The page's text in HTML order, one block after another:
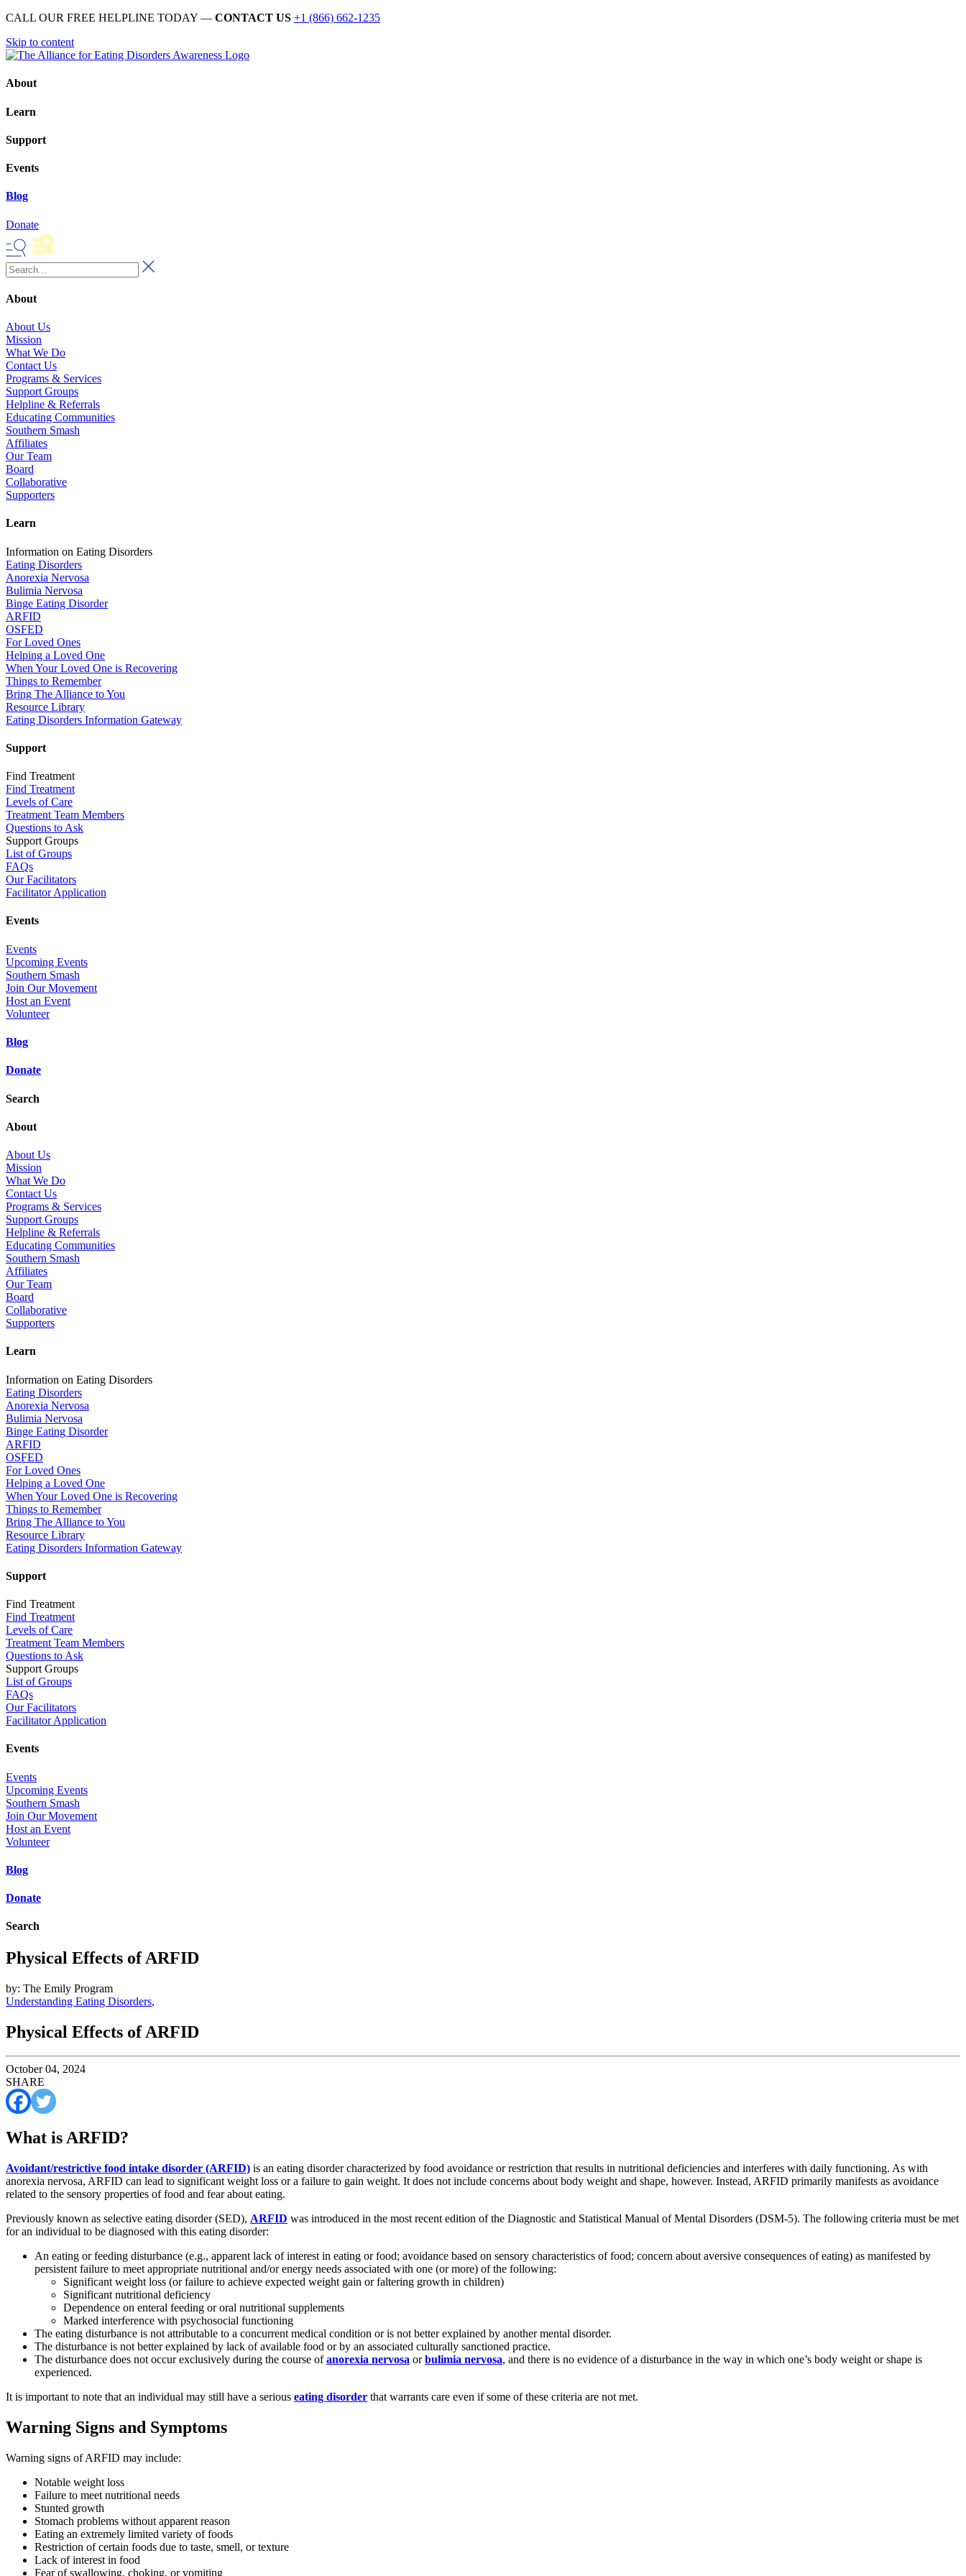
CALL OUR FREE HELPLINE TODAY — CONTACT US +1 (866) 662-1235
Skip to content
About
Learn
Support
Events
Blog
Donate
About
About Us
Mission
What We Do
Contact Us
Programs & Services
Support Groups
Helpline & Referrals
Educating Communities
Southern Smash
Affiliates
Our Team
Board
Collaborative
Supporters
Learn
Information on Eating Disorders
Eating Disorders
Anorexia Nervosa
Bulimia Nervosa
Binge Eating Disorder
ARFID
OSFED
For Loved Ones
Helping a Loved One
When Your Loved One is Recovering
Things to Remember
Bring The Alliance to You
Resource Library
Eating Disorders Information Gateway
Support
Find Treatment
Find Treatment
Levels of Care
Treatment Team Members
Questions to Ask
Support Groups
List of Groups
FAQs
Our Facilitators
Facilitator Application
Events
Events
Upcoming Events
Southern Smash
Join Our Movement
Host an Event
Volunteer
Blog
Donate
Search
About
About Us
Mission
What We Do
Contact Us
Programs & Services
Support Groups
Helpline & Referrals
Educating Communities
Southern Smash
Affiliates
Our Team
Board
Collaborative
Supporters
Learn
Information on Eating Disorders
Eating Disorders
Anorexia Nervosa
Bulimia Nervosa
Binge Eating Disorder
ARFID
OSFED
For Loved Ones
Helping a Loved One
When Your Loved One is Recovering
Things to Remember
Bring The Alliance to You
Resource Library
Eating Disorders Information Gateway
Support
Find Treatment
Find Treatment
Levels of Care
Treatment Team Members
Questions to Ask
Support Groups
List of Groups
FAQs
Our Facilitators
Facilitator Application
Events
Events
Upcoming Events
Southern Smash
Join Our Movement
Host an Event
Volunteer
Blog
Donate
Search
Physical Effects of ARFID
by: The Emily Program
Understanding Eating Disorders,
Physical Effects of ARFID
October 04, 2024
SHARE
What is ARFID?
Avoidant/restrictive food intake disorder (ARFID) is an eating disorder characterized by food avoidance or restriction that results in nutritional deficiencies and interferes with daily functioning. As with
anorexia nervosa, ARFID can lead to significant weight loss or a failure to gain weight. It does not include concerns about body weight and shape, however. Instead, ARFID primarily manifests as avoidance
related to the sensory properties of food and fear about eating.
Previously known as selective eating disorder (SED), ARFID was introduced in the most recent edition of the Diagnostic and Statistical Manual of Mental Disorders (DSM-5). The following criteria must be met
for an individual to be diagnosed with this eating disorder:
An eating or feeding disturbance (e.g., apparent lack of interest in eating or food; avoidance based on sensory characteristics of food; concern about aversive consequences of eating) as manifested by
persistent failure to meet appropriate nutritional and/or energy needs associated with one (or more) of the following:
Significant weight loss (or failure to achieve expected weight gain or faltering growth in children)
Significant nutritional deficiency
Dependence on enteral feeding or oral nutritional supplements
Marked interference with psychosocial functioning
The eating disturbance is not attributable to a concurrent medical condition or is not better explained by another mental disorder.
The disturbance is not better explained by lack of available food or by an associated culturally sanctioned practice.
The disturbance does not occur exclusively during the course ofanorexia nervosa orbulimia nervosa, and there is no evidence of a disturbance in the way in which one’s body weight or shape is
experienced.
It is important to note that an individual may still have a serious eating disorder that warrants care even if some of these criteria are not met.
Warning Signs and Symptoms
Warning signs of ARFID may include:
Notable weight loss
Failure to meet nutritional needs
Stunted growth
Stomach problems without apparent reason
Eating an extremely limited variety of foods
Restriction of certain foods due to taste, smell, or texture
Lack of interest in food
Fear of swallowing, choking, or vomiting